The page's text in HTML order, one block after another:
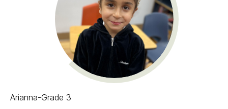
Arianna-Grade 3